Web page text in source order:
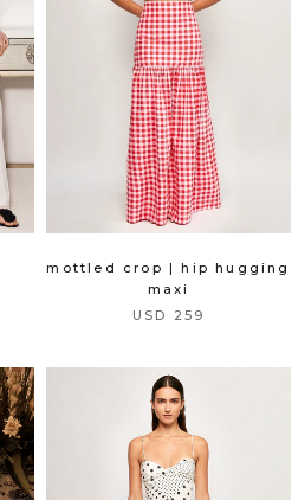
mottled crop | hip hugging
maxi
USD 259